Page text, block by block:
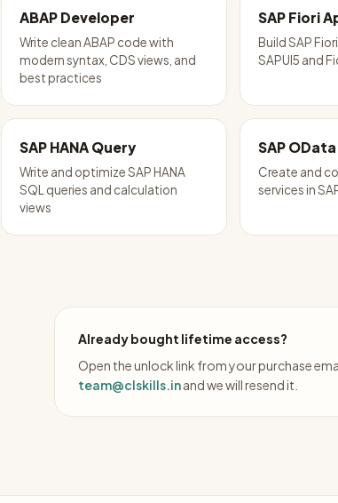
ABAP Developer
Write clean ABAP code with
modern syntax, CDS views, and
best practices
SAP Fiori
Build SAP
SAPUI5 and
SAP HANA Query
Write and optimize SAP HANA
SQL queries and calculation
views
SAP
Create and
services in
Already bought lifetime access?
Open the unlock link from your purchase
team@clskills.inand we will resend it.